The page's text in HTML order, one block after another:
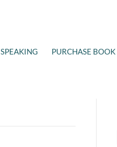
SPEAKING PURCHASE BOOK